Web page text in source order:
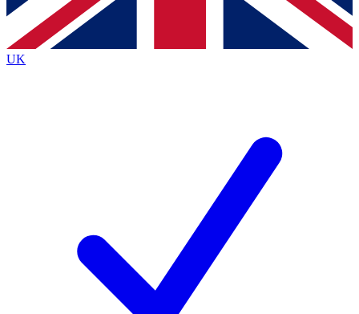
By submitting your information you agree to the Terms & Conditions
Privacy Policy
and are aged 16 or over.
UK